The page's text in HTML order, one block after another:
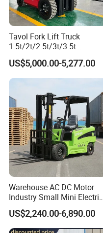
welding robots.
Other Products
Pallet stacker
Forklift
Lifting platform
Drum lifter
Tavol Fork Lift Truck
1.5t/2t/2.5t/3t/3.5t
Electric/Diesel Forklift Price
with Attachment
US$5,000.00-5,277.00
Warehouse AC DC Motor
Industry Small Mini Electri
Forklift Walking Frok Lift
Forklift Truck Pallet Battery
Diesel 4 Wheel Offroad
US$2,240.00-6,890.00